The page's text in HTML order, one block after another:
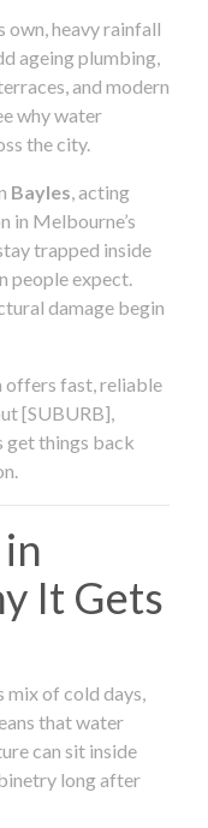
own, heavy rainfall
ageing plumbing,
and modern
why water
the city.
Bayles , acting
in Melbourne’s
trapped inside
people expect.
damage begin
offers fast, reliable
[SUBURB],
get things back
It Gets
mix of cold days,
that water
can sit inside
long after